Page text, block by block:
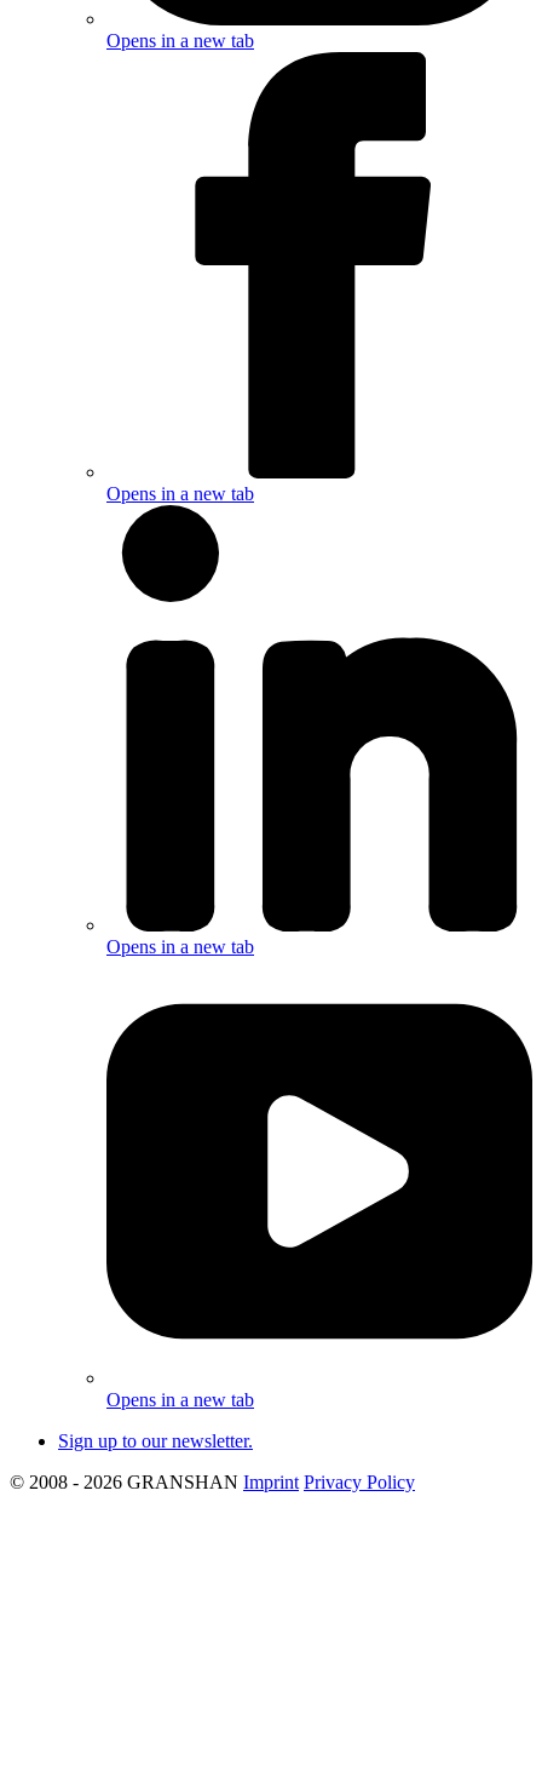
Opens in a new tab
Opens in a new tab
Opens in a new tab
Opens in a new tab
Sign up to our newsletter.
© 2008 - 2026 GRANSHAN Imprint Privacy Policy